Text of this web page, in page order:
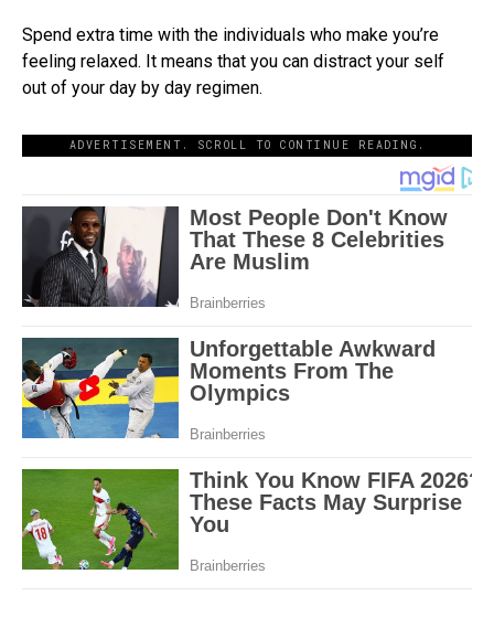
Spend extra time with the individuals who make you’re
feeling relaxed. It means that you can distract your self
out of your day by day regimen.
ADVERTISEMENT. SCROLL TO CONTINUE READING.